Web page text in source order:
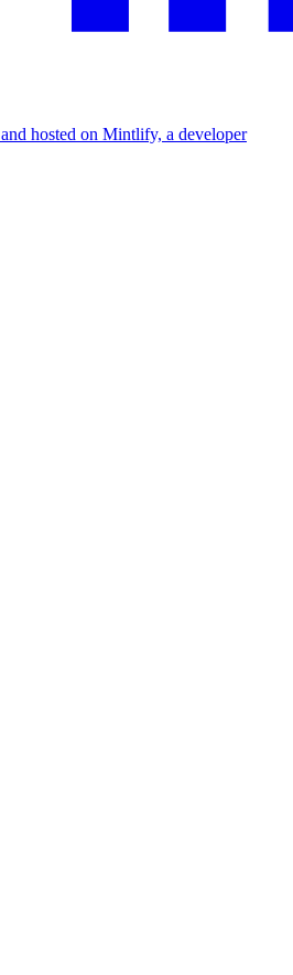
hosted on Mintlify, a developer